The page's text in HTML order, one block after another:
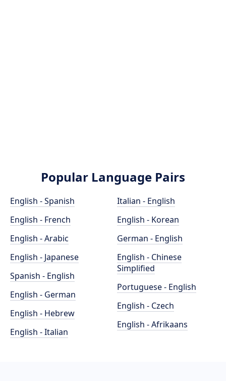
Popular Language Pairs
English - Spanish
English - French
English - Arabic
English - Japanese
Spanish - English
English - German
English - Hebrew
English - Italian
Italian - English
English - Korean
German - English
English - Chinese
Simplified
Portuguese - English
English - Czech
English - Afrikaans